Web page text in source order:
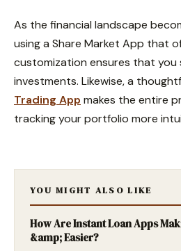
As the financial landscape
using a Share Market App that
customization ensures that
investments. Likewise, a
Trading App makes the entire
tracking your portfolio more
YOU MIGHT ALSO LIKE
How Are Instant Loan Apps
&amp; Easier?